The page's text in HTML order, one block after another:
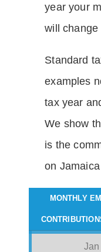
year your
will change
Standard
examples
tax year
We show
is the
on
MONTHLY
Jan